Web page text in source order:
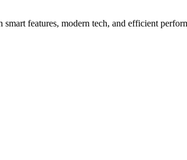
features, modern tech, and efficient